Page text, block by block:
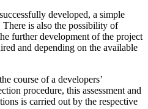
developed, a simple
is also the possibility of
further development of the project
and depending on the available
course of a developers’
procedure, this assessment and
is carried out by the respective